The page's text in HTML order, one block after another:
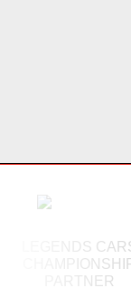
LEGENDS
PARTNER